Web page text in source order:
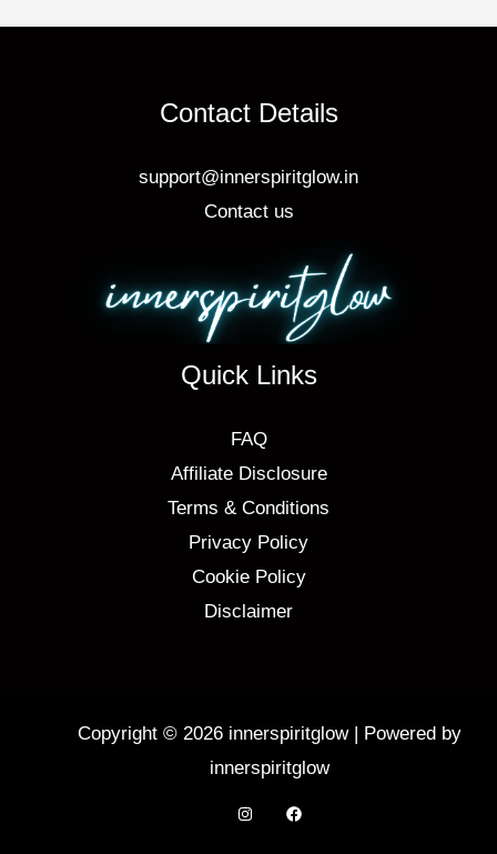
k
Contact Details
support@innerspiritglow.in
Contact us
Quick Links
FAQ
Affiliate Disclosure
Terms & Conditions
Privacy Policy
Cookie Policy
Disclaimer
Copyright © 2026 innerspiritglow | Powered by
innerspiritglow